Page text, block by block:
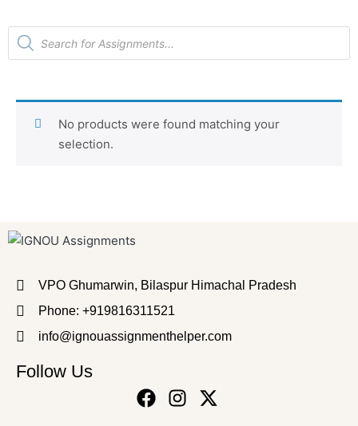
No products were found matching your
selection.
VPO Ghumarwin, Bilaspur Himachal Pradesh
Phone: +919816311521
info@ignouassignmenthelper.com
Follow Us